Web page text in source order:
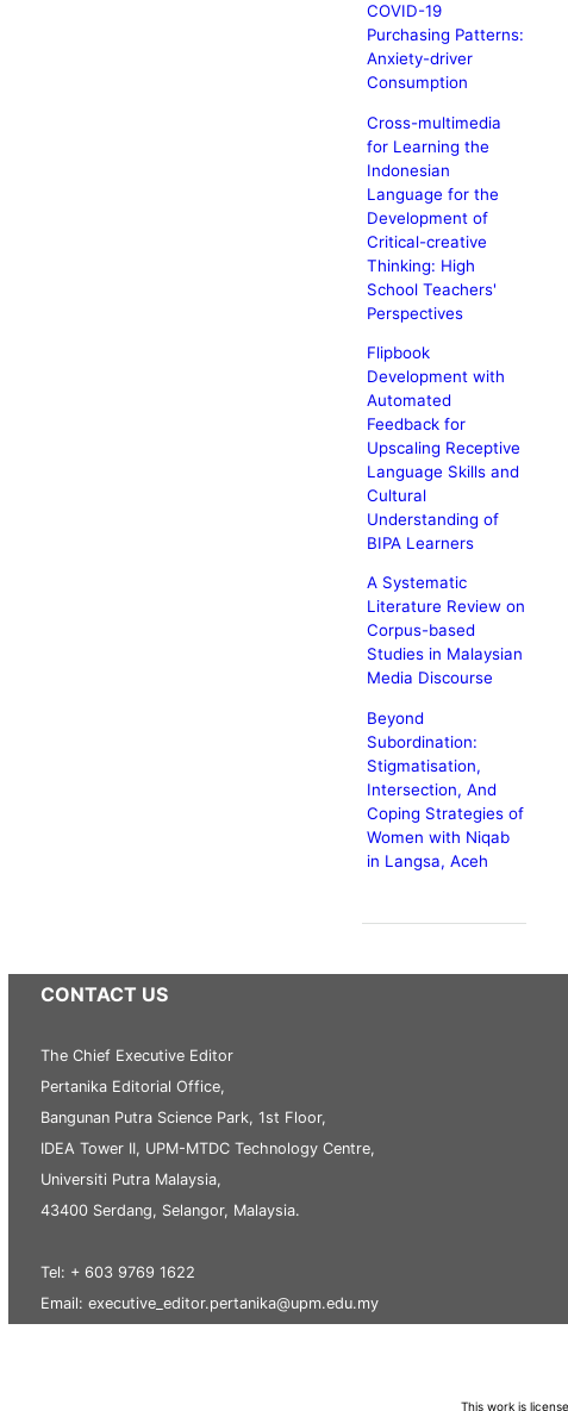
COVID-19
Purchasing Patterns:
Anxiety-driver
Consumption
Cross-multimedia
for Learning the
Indonesian
Language for the
Development of
Critical-creative
Thinking: High
School Teachers'
Perspectives
Flipbook
Development with
Automated
Feedback for
Upscaling Receptive
Language Skills and
Cultural
Understanding of
BIPA Learners
A Systematic
Literature Review on
Corpus-based
Studies in Malaysian
Media Discourse
Beyond
Subordination:
Stigmatisation,
Intersection, And
Coping Strategies of
Women with Niqab
in Langsa, Aceh
CONTACT US
The Chief Executive Editor
Pertanika Editorial Office,
Bangunan Putra Science Park, 1st Floor,
IDEA Tower II, UPM-MTDC Technology Centre,
Universiti Putra Malaysia,
43400 Serdang, Selangor, Malaysia.
Tel: + 603 9769 1622
Email: executive_editor.pertanika@upm.edu.my
This work is